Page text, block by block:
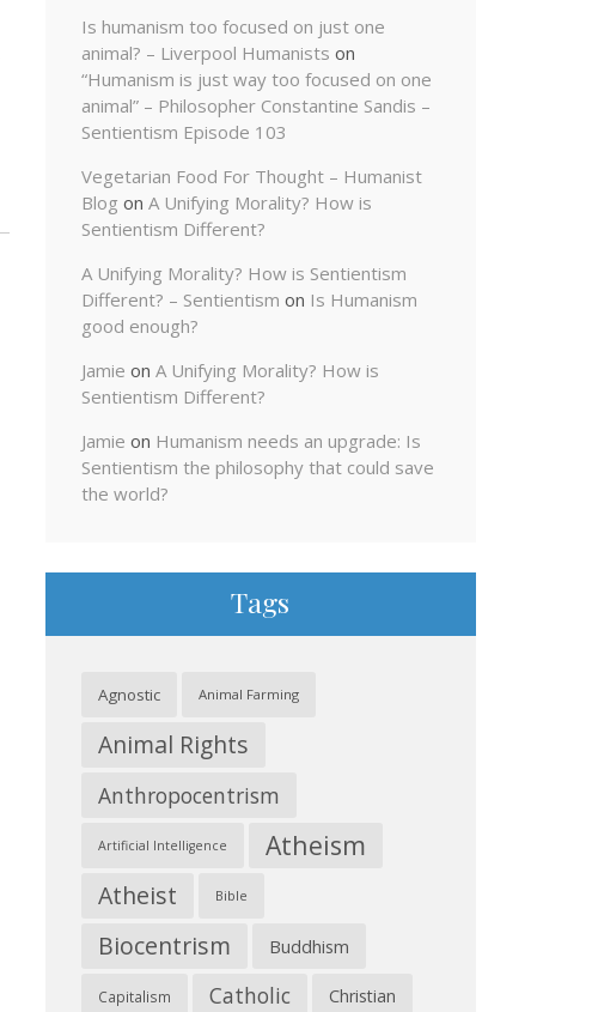
Is humanism too focused on just one
animal? – Liverpool Humanists on
“Humanism is just way too focused on one
animal” – Philosopher Constantine Sandis –
Sentientism Episode 103
Vegetarian Food For Thought – Humanist
Blog on A Unifying Morality? How is
Sentientism Different?
A Unifying Morality? How is Sentientism
Different? – Sentientism on Is Humanism
good enough?
Jamie on A Unifying Morality? How is
Sentientism Different?
Jamie on Humanism needs an upgrade: Is
Sentientism the philosophy that could save
the world?
Tags
Agnostic Animal Farming
Animal Rights
Anthropocentrism
Artificial Intelligence Atheism
Atheist Bible
Biocentrism Buddhism
Capitalism Catholic Christian